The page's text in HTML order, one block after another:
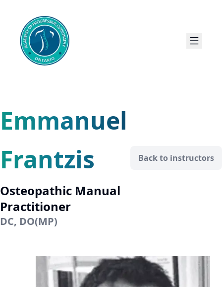
Emmanuel
Frantzis
Osteopathic Manual
Practitioner
Back to instructors
DC, DO(MP)